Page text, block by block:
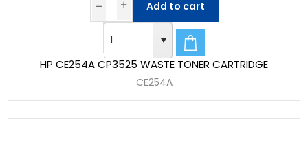
HP CE254A CP3525 WASTE TONER CARTRIDGE
CE254A
Add to cart